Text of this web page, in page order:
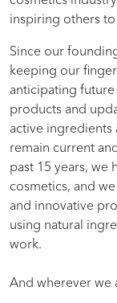
inspiring others
Since our
keeping our
anticipating
products and
active
remain current
past 15 years, we
cosmetics, and
and innovative
using natural
work.
And wherever we